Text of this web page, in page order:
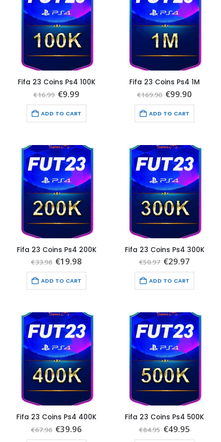
Fifa 23 Coins Ps4 100K
€16.99 Original
was:
€16.99.
€9.99
is:
€9.99.
ADD TO CART
Fifa 23 Coins Ps4 1M
€169.90 Original
was:
€169.90.
€99.90
ADD TO CART
Fifa 23 Coins Ps4 200K
€33.98 Original
was:
€33.98.
€19.98
ADD TO CART
Fifa 23 Coins Ps4 300K
€50.97 Original
was:
€50.97.
€29.97
ADD TO CART
Fifa 23 Coins Ps4 400K
€67.96 Original
€39.96
Fifa 23 Coins Ps4 500K
€84.95 Original
€49.95